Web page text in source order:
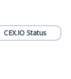
CEX.IO Status